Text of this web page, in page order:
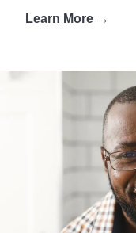
Learn More →